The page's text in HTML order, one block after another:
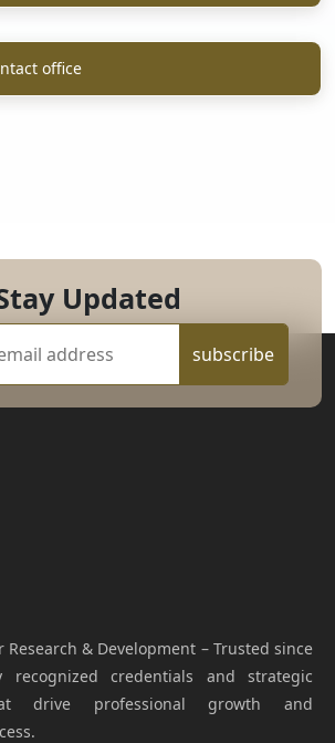
office
Updated
subscribe
Research & Development – Trusted since
recognized credentials and strategic
drive professional growth and